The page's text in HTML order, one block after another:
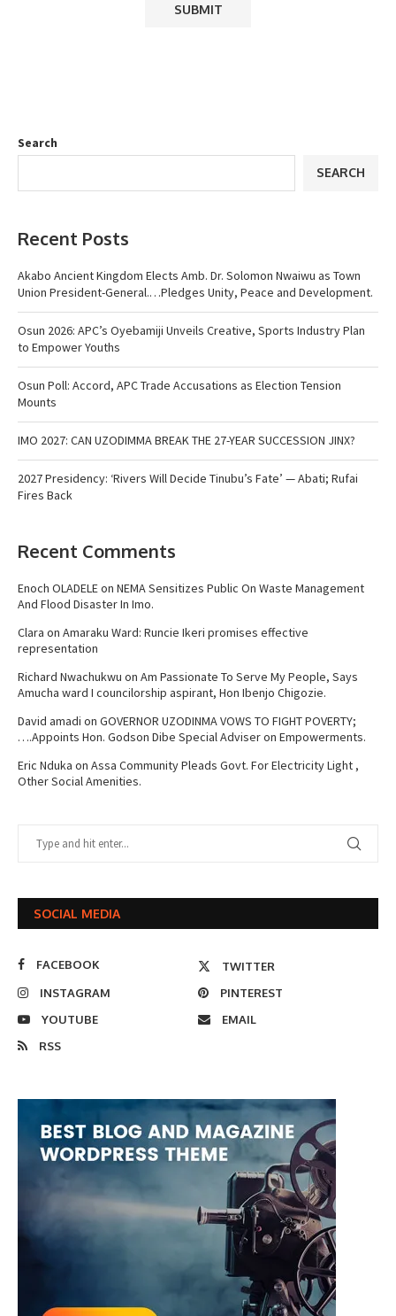
Search
SEARCH
Recent Posts
Akabo Ancient Kingdom Elects Amb. Dr. Solomon Nwaiwu as Town
Union President-General.…Pledges Unity, Peace and Development.
Osun 2026: APC’s Oyebamiji Unveils Creative, Sports Industry Plan
to Empower Youths
Osun Poll: Accord, APC Trade Accusations as Election Tension
Mounts
IMO 2027: CAN UZODIMMA BREAK THE 27-YEAR SUCCESSION JINX?
2027 Presidency: ‘Rivers Will Decide Tinubu’s Fate’ — Abati; Rufai
Fires Back
Recent Comments
Enoch OLADELEon NEMA Sensitizes Public On Waste Management
And Flood Disaster In Imo.
Clara on Amaraku Ward: Runcie Ikeri promises effective
representation
Richard Nwachukwu on Am Passionate To Serve My People, Says
Amucha ward I councilorship aspirant, Hon Ibenjo Chigozie.
David amadi on GOVERNOR UZODINMA VOWS TO FIGHT POVERTY;
….Appoints Hon. Godson Dibe Special Adviser on Empowerments.
Eric Nduka on Assa Community Pleads Govt. For Electricity Light ,
Other Social Amenities.
SOCIAL MEDIA
FACEBOOK
TWITTER
INSTAGRAM
PINTEREST
YOUTUBE
EMAIL
RSS